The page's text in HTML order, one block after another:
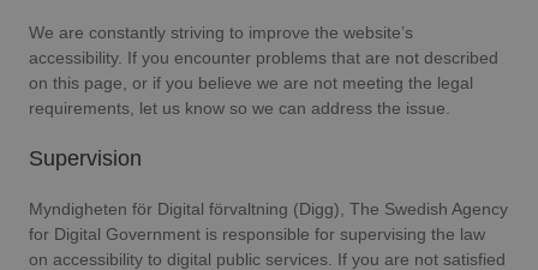
We are constantly striving to improve the website’s
accessibility. If you encounter problems that are not described
on this page, or if you believe we are not meeting the legal
requirements, let us know so we can address the issue.
Supervision
Myndigheten för Digital förvaltning (Digg), The Swedish Agency
for Digital Government is responsible for supervising the law
on accessibility to digital public services. If you are not satisfied